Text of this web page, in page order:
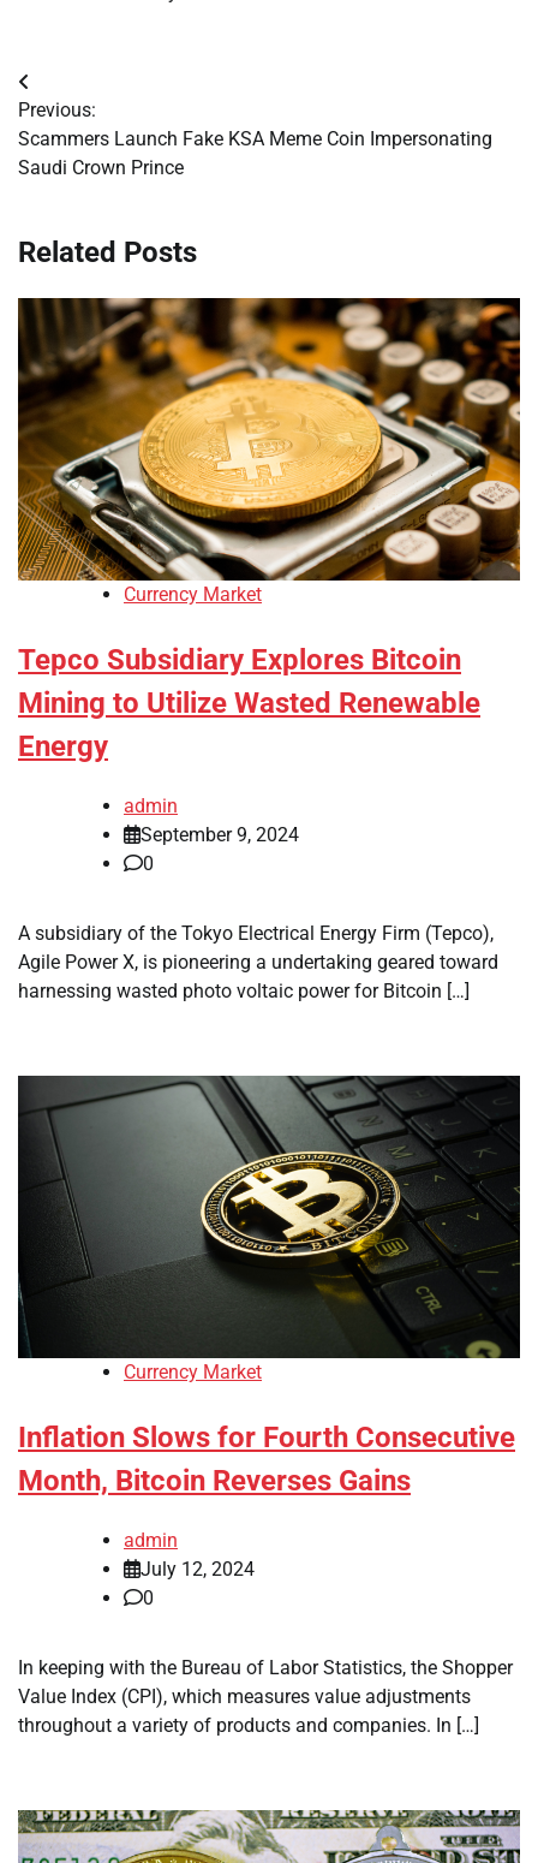
Post
navigation
Previous:
Scammers Launch Fake KSA Meme Coin Impersonating
Saudi Crown Prince
Related Posts
Currency Market
Tepco Subsidiary Explores Bitcoin
Mining to Utilize Wasted Renewable
Energy
admin
September 9, 2024
0
A subsidiary of the Tokyo Electrical Energy Firm (Tepco),
Agile Power X, is pioneering a undertaking geared toward
harnessing wasted photo voltaic power for Bitcoin […]
Currency Market
Inflation Slows for Fourth Consecutive
Month, Bitcoin Reverses Gains
admin
July 12, 2024
0
In keeping with the Bureau of Labor Statistics, the Shopper
Value Index (CPI), which measures value adjustments
throughout a variety of products and companies. In […]